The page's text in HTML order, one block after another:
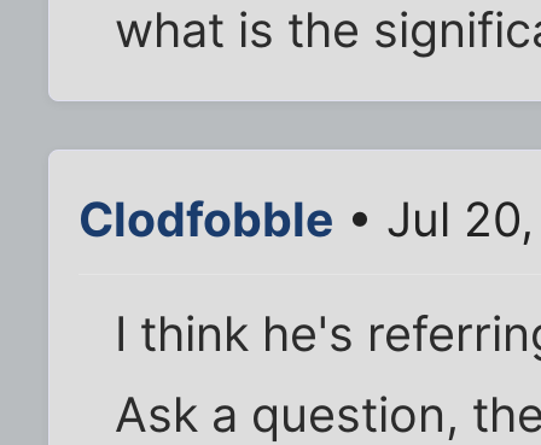
what is the
Clodfobble • Jul
I think he's
Ask a question,